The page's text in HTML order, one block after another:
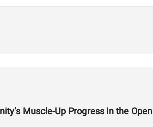
Muscle-Up Progress in the Open